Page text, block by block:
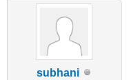
subhani